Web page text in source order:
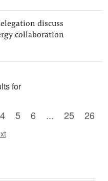
discuss
collaboration
for
4 5 6 ... 25 26